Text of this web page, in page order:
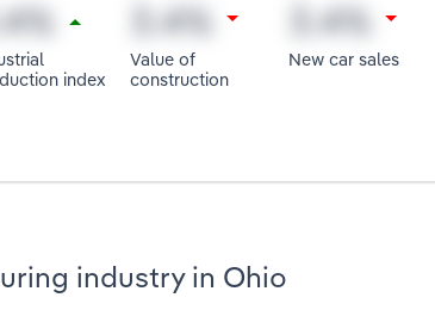
index
Value of
construction
New car sales
industry in Ohio